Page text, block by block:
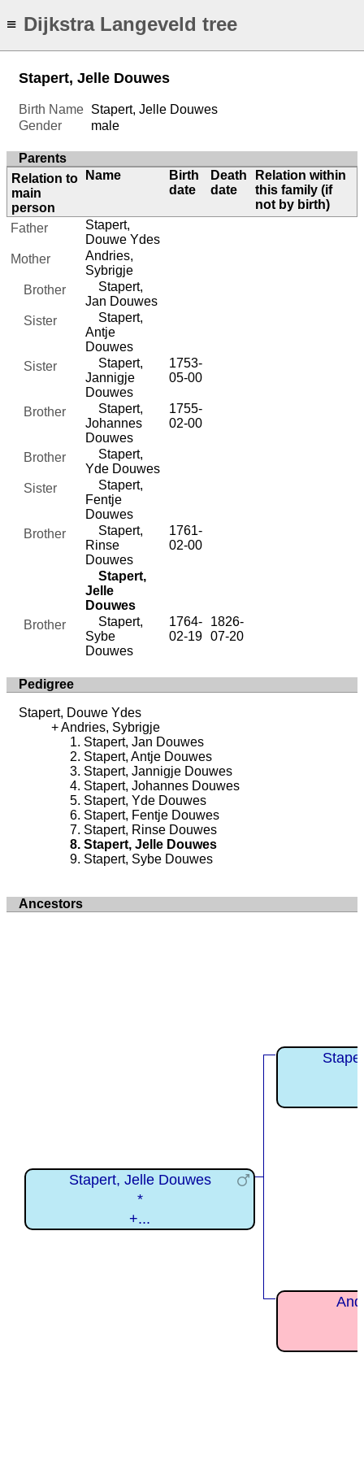
≡ Dijkstra Langeveld tree
Stapert, Jelle Douwes
Birth Name Stapert, Jelle Douwes
Gender
male
Parents
Relation to
main
person
Name
Birth
date
Death
date
Relation within
this family (if
not by birth)
Father
Stapert,
Douwe Ydes
Mother
Andries,
Sybrigje
Brother
Stapert,
Jan Douwes
Sister
Stapert,
Antje
Douwes
Sister
Stapert,
Jannigje
Douwes
1753-
05-00
Brother
Stapert,
Johannes
Douwes
1755-
02-00
Brother
Stapert,
Yde Douwes
Sister
Stapert,
Fentje
Douwes
Brother
Stapert,
Rinse
Douwes
1761-
02-00
Stapert,
Jelle
Douwes
Brother
Stapert,
Sybe
Douwes
1764-
02-19
1826-
07-20
Pedigree
Stapert, Douwe Ydes
Andries, Sybrigje
Stapert, Jan Douwes
Stapert, Antje Douwes
Stapert, Jannigje Douwes
Stapert, Johannes Douwes
Stapert, Yde Douwes
Stapert, Fentje Douwes
Stapert, Rinse Douwes
Stapert, Jelle Douwes
Stapert, Sybe Douwes
Ancestors
Stapert, Jelle Douwes
*
+...